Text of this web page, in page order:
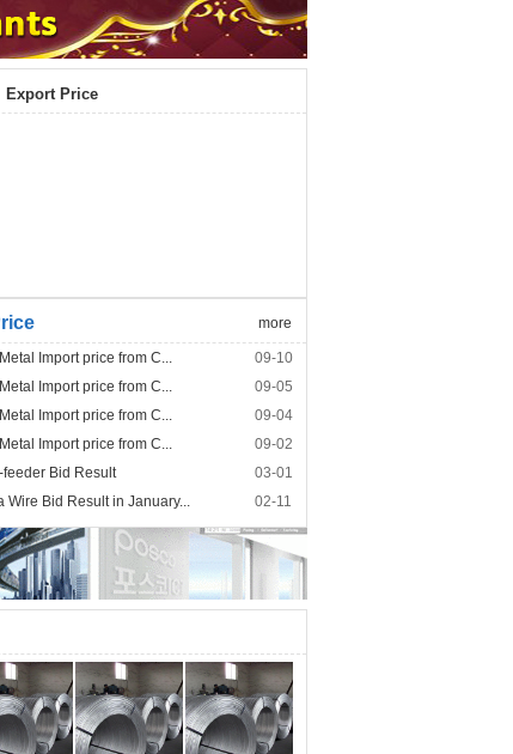
Export Price
more
Import price from C...
09-10
Import price from C...
09-05
Import price from C...
09-04
Import price from C...
09-02
Bid Result
03-01
Wire Bid Result in January...
02-11